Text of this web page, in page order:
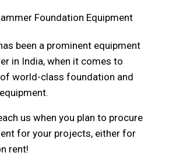
Foundation Equipment
been a prominent equipment
in India, when it comes to
world-class foundation and
us when you plan to procure
for your projects, either for
rent!